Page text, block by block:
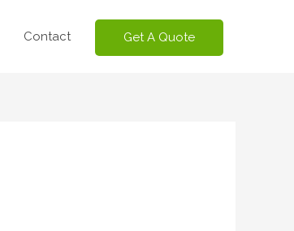
Contact Get A Quote